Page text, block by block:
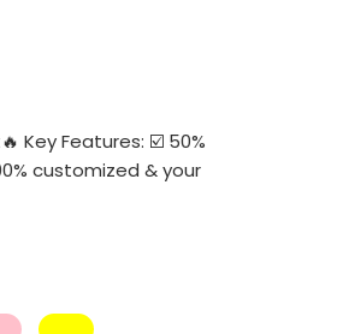
Key Features: ☑️ 50%
customized & your